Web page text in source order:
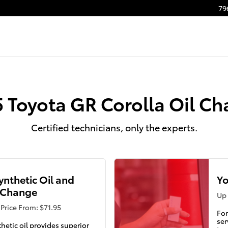
Toyota GR Corolla Oil
Certified technicians, only the experts.
Oil and
From: $71.95
oil provides superior